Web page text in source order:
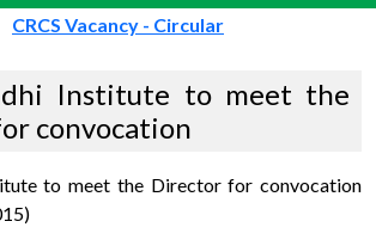
CRCS Vacancy - Circular
Institute to meet the
convocation
to meet the Director for convocation